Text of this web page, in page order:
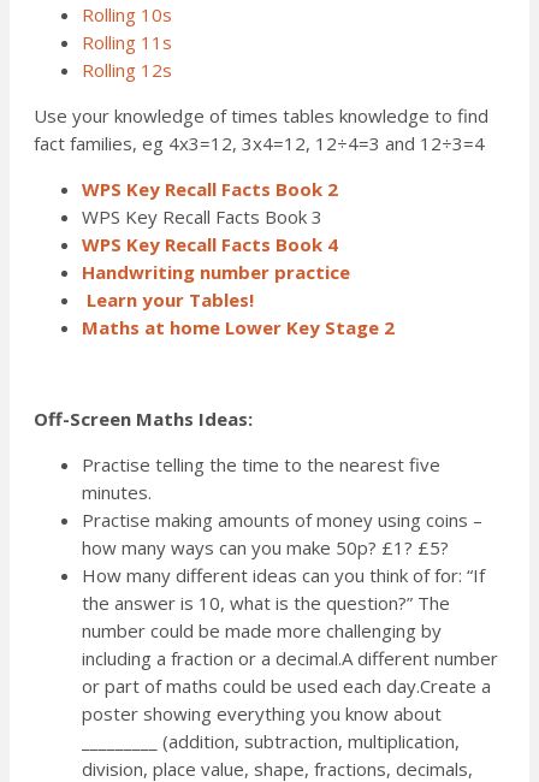
Rolling 10s
Rolling 11s
Rolling 12s
Use your knowledge of times tables knowledge to find
fact families, eg 4x3=12, 3x4=12, 12÷4=3 and 12÷3=4
WPS Key Recall Facts Book 2
WPS Key Recall Facts Book 3
WPS Key Recall Facts Book 4
Handwriting number practice
Learn your Tables!
Maths at home Lower Key Stage 2
Off-Screen Maths Ideas:
Practise telling the time to the nearest five
minutes.
Practise making amounts of money using coins –
how many ways can you make 50p? £1? £5?
How many different ideas can you think of for: “If
the answer is 10, what is the question?” The
number could be made more challenging by
including a fraction or a decimal.A different number
or part of maths could be used each day.Create a
poster showing everything you know about
_________ (addition, subtraction, multiplication,
division, place value, shape, fractions, decimals,